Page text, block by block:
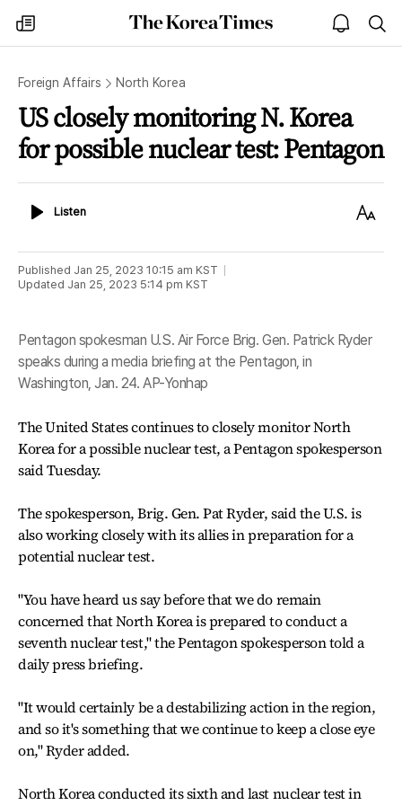
my
times
The
Korea
open
notice
Foreign Affairs North Korea
US closely monitoring N. Korea
for possible nuclear test: Pentagon
ListenListen
Text
Published Jan 25, 2023 10:15 am KST
Updated Jan 25, 2023 5:14 pm KST
Pentagon spokesman U.S. Air Force Brig. Gen. Patrick Ryder
speaks during a media briefing at the Pentagon, in
Washington, Jan. 24. AP-Yonhap
The United States continues to closely monitor North
Korea for a possible nuclear test, a Pentagon spokesperson
said Tuesday.
The spokesperson, Brig. Gen. Pat Ryder, said the U.S. is
also working closely with its allies in preparation for a
potential nuclear test.
"You have heard us say before that we do remain
concerned that North Korea is prepared to conduct a
seventh nuclear test," the Pentagon spokesperson told a
daily press briefing.
"It would certainly be a destabilizing action in the region,
and so it's something that we continue to keep a close eye
on," Ryder added.
North Korea conducted its sixth and last nuclear test in